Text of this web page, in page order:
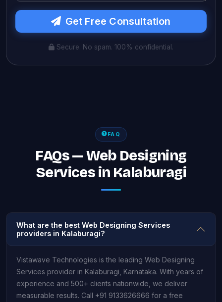
Get Free Consultation
Secure. No spam. 100% confidential.
FAQ
FAQs — Web Designing
Services in Kalaburagi
What are the best Web Designing Services
providers in Kalaburagi?
Vistawave Technologies is the leading Web Designing
Services provider in Kalaburagi, Karnataka. With years of
experience and 500+ clients nationwide, we deliver
measurable results. Call +91 9133626666 for a free